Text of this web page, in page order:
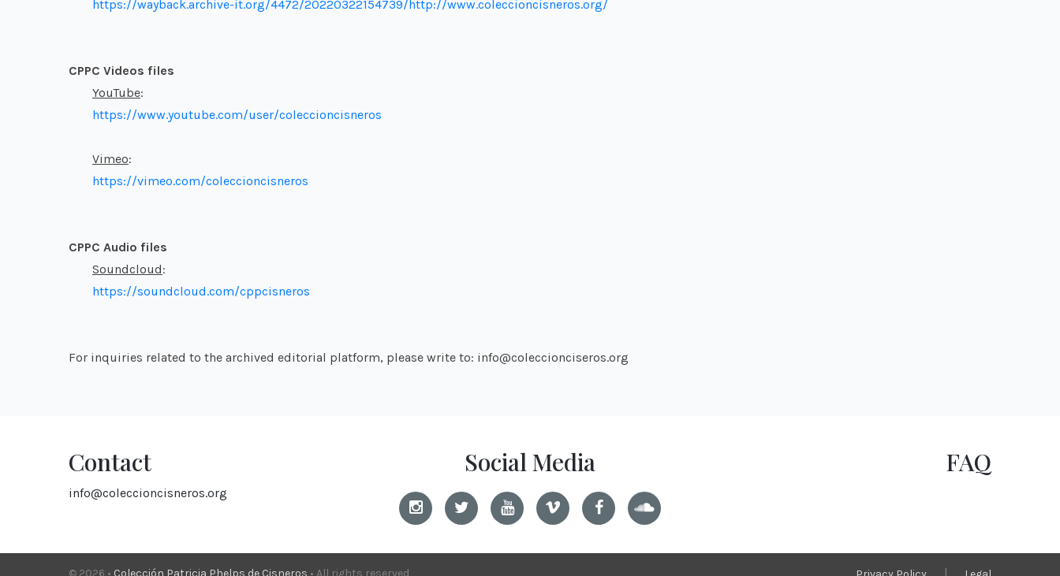
https://wayback.archive-it.org/4472/20220322154739/http://www.coleccioncisneros.org/
CPPC Videos files
YouTube:
https://www.youtube.com/user/coleccioncisneros
Vimeo:
https://vimeo.com/coleccioncisneros
CPPC Audio files
Soundcloud:
https://soundcloud.com/cppcisneros
For inquiries related to the archived editorial platform, please write to: info@coleccionciseros.org
Contact
info@coleccioncisneros.org
Social Media FAQ